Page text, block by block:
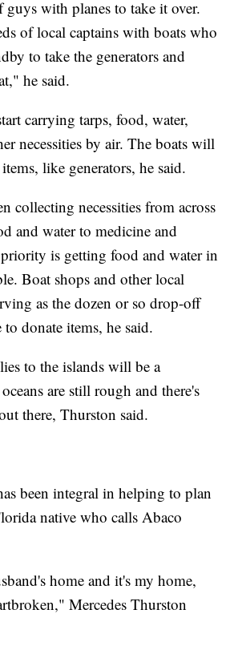
guys with planes to take it over.
of local captains with boats who
to take the generators and
he said.
carrying tarps, food, water,
necessities by air. The boats will
like generators, he said.
collecting necessities from across
and water to medicine and
is getting food and water in
Boat shops and other local
as the dozen or so drop-off
donate items, he said.
to the islands will be a
are still rough and there's
there, Thurston said.
been integral in helping to plan
native who calls Abaco
home and it's my home,
Mercedes Thurston